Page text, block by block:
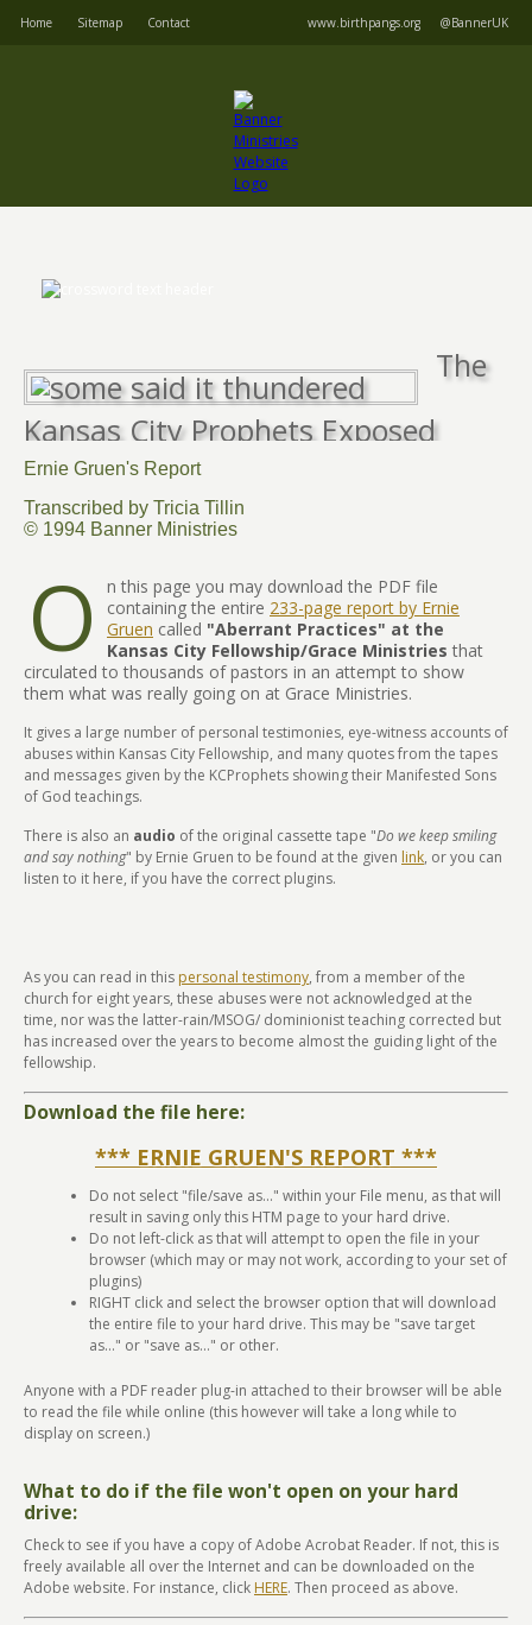
Home Sitemap Contact www.birthpangs.org @BannerUK
The
Kansas City Prophets Exposed
Ernie Gruen's Report
Transcribed by Tricia Tillin
© 1994 Banner Ministries
O
n this page you may download the PDF file
containing the entire 233-page report by Ernie
Gruen called "Aberrant Practices" at the
Kansas City Fellowship/Grace Ministries that
circulated to thousands of pastors in an attempt to show
them what was really going on at Grace Ministries.
It gives a large number of personal testimonies, eye-witness accounts of
abuses within Kansas City Fellowship, and many quotes from the tapes
and messages given by the KCProphets showing their Manifested Sons
of God teachings.
There is also an audio of the original cassette tape "Do we keep smiling
and say nothing" by Ernie Gruen to be found at the given link, or you can
listen to it here, if you have the correct plugins.
As you can read in this personal testimony, from a member of the
church for eight years, these abuses were not acknowledged at the
time, nor was the latter-rain/MSOG/ dominionist teaching corrected but
has increased over the years to become almost the guiding light of the
fellowship.
Download the file here:
*** ERNIE GRUEN'S REPORT ***
Do not select "file/save as..." within your File menu, as that will
result in saving only this HTM page to your hard drive.
Do not left-click as that will attempt to open the file in your
browser (which may or may not work, according to your set of
plugins)
RIGHT click and select the browser option that will download
the entire file to your hard drive. This may be "save target
as..." or "save as..." or other.
Anyone with a PDF reader plug-in attached to their browser will be able
to read the file while online (this however will take a long while to
display on screen.)
What to do if the file won't open on your hard
drive:
Check to see if you have a copy of Adobe Acrobat Reader. If not, this is
freely available all over the Internet and can be downloaded on the
Adobe website. For instance, click HERE. Then proceed as above.